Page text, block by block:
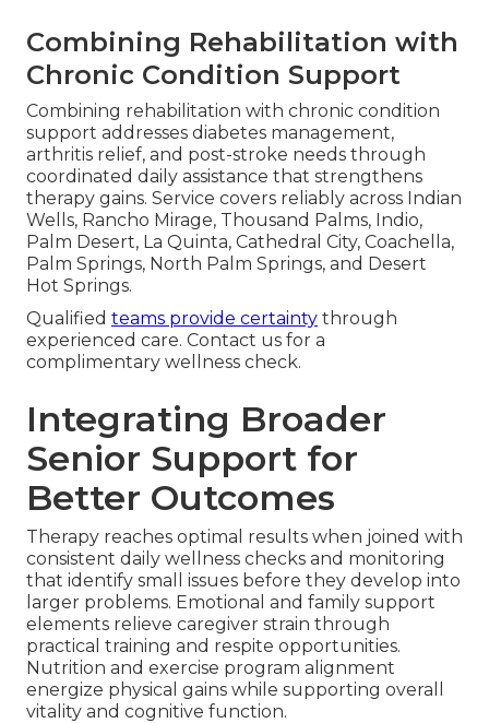
Combining Rehabilitation with
Chronic Condition Support
Combining rehabilitation with chronic condition
support addresses diabetes management,
arthritis relief, and post-stroke needs through
coordinated daily assistance that strengthens
therapy gains. Service covers reliably across Indian
Wells, Rancho Mirage, Thousand Palms, Indio,
Palm Desert, La Quinta, Cathedral City, Coachella,
Palm Springs, North Palm Springs, and Desert
Hot Springs.
Qualified teams provide certainty through
experienced care. Contact us for a
complimentary wellness check.
Integrating Broader
Senior Support for
Better Outcomes
Therapy reaches optimal results when joined with
consistent daily wellness checks and monitoring
that identify small issues before they develop into
larger problems. Emotional and family support
elements relieve caregiver strain through
practical training and respite opportunities.
Nutrition and exercise program alignment
energize physical gains while supporting overall
vitality and cognitive function.